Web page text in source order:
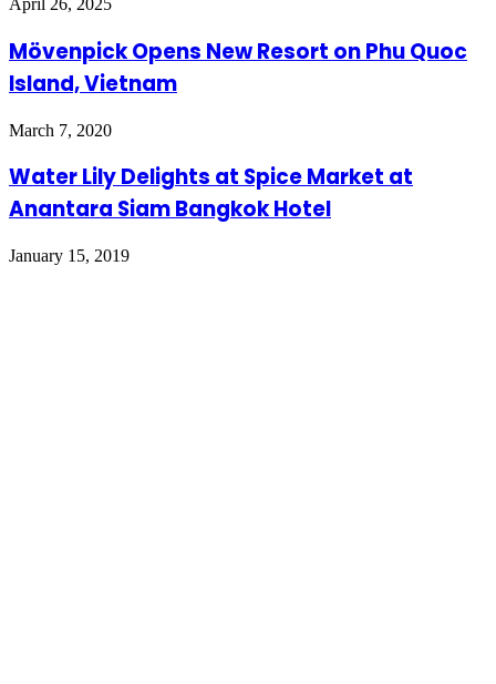
April 26, 2025
Mövenpick Opens New Resort on Phu Quoc
Island, Vietnam
March 7, 2020
Water Lily Delights at Spice Market at
Anantara Siam Bangkok Hotel
January 15, 2019